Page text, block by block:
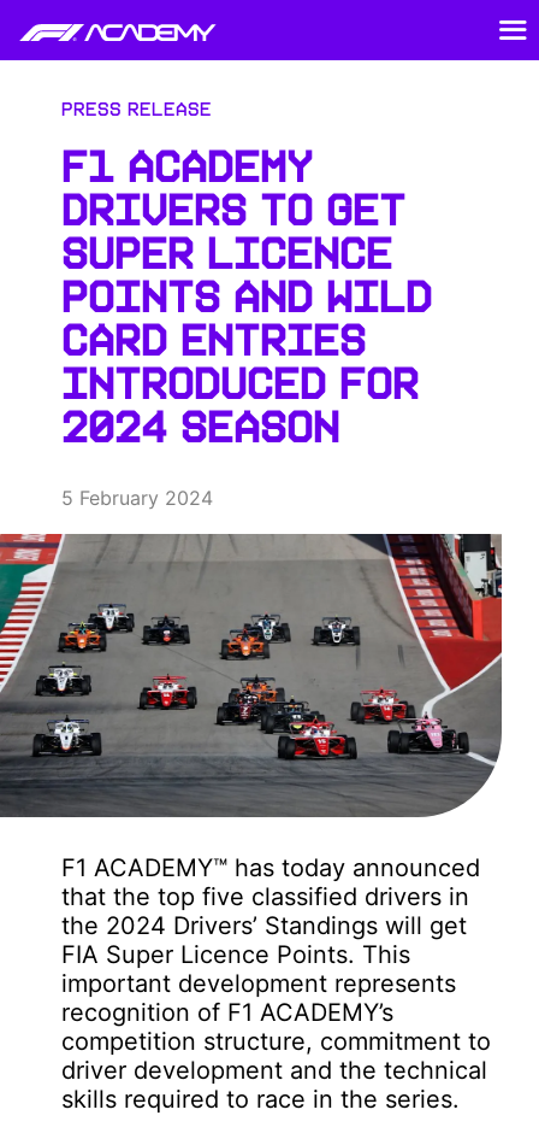
Press Release
F1 ACADEMY
DRIVERS TO GET
SUPER LICENCE
POINTS AND WILD
CARD ENTRIES
INTRODUCED FOR
2024 SEASON
5 February 2024
F1 ACADEMY™ has today announced
that the top five classified drivers in
the 2024 Drivers’ Standings will get
FIA Super Licence Points. This
important development represents
recognition of F1 ACADEMY’s
competition structure, commitment to
driver development and the technical
skills required to race in the series.